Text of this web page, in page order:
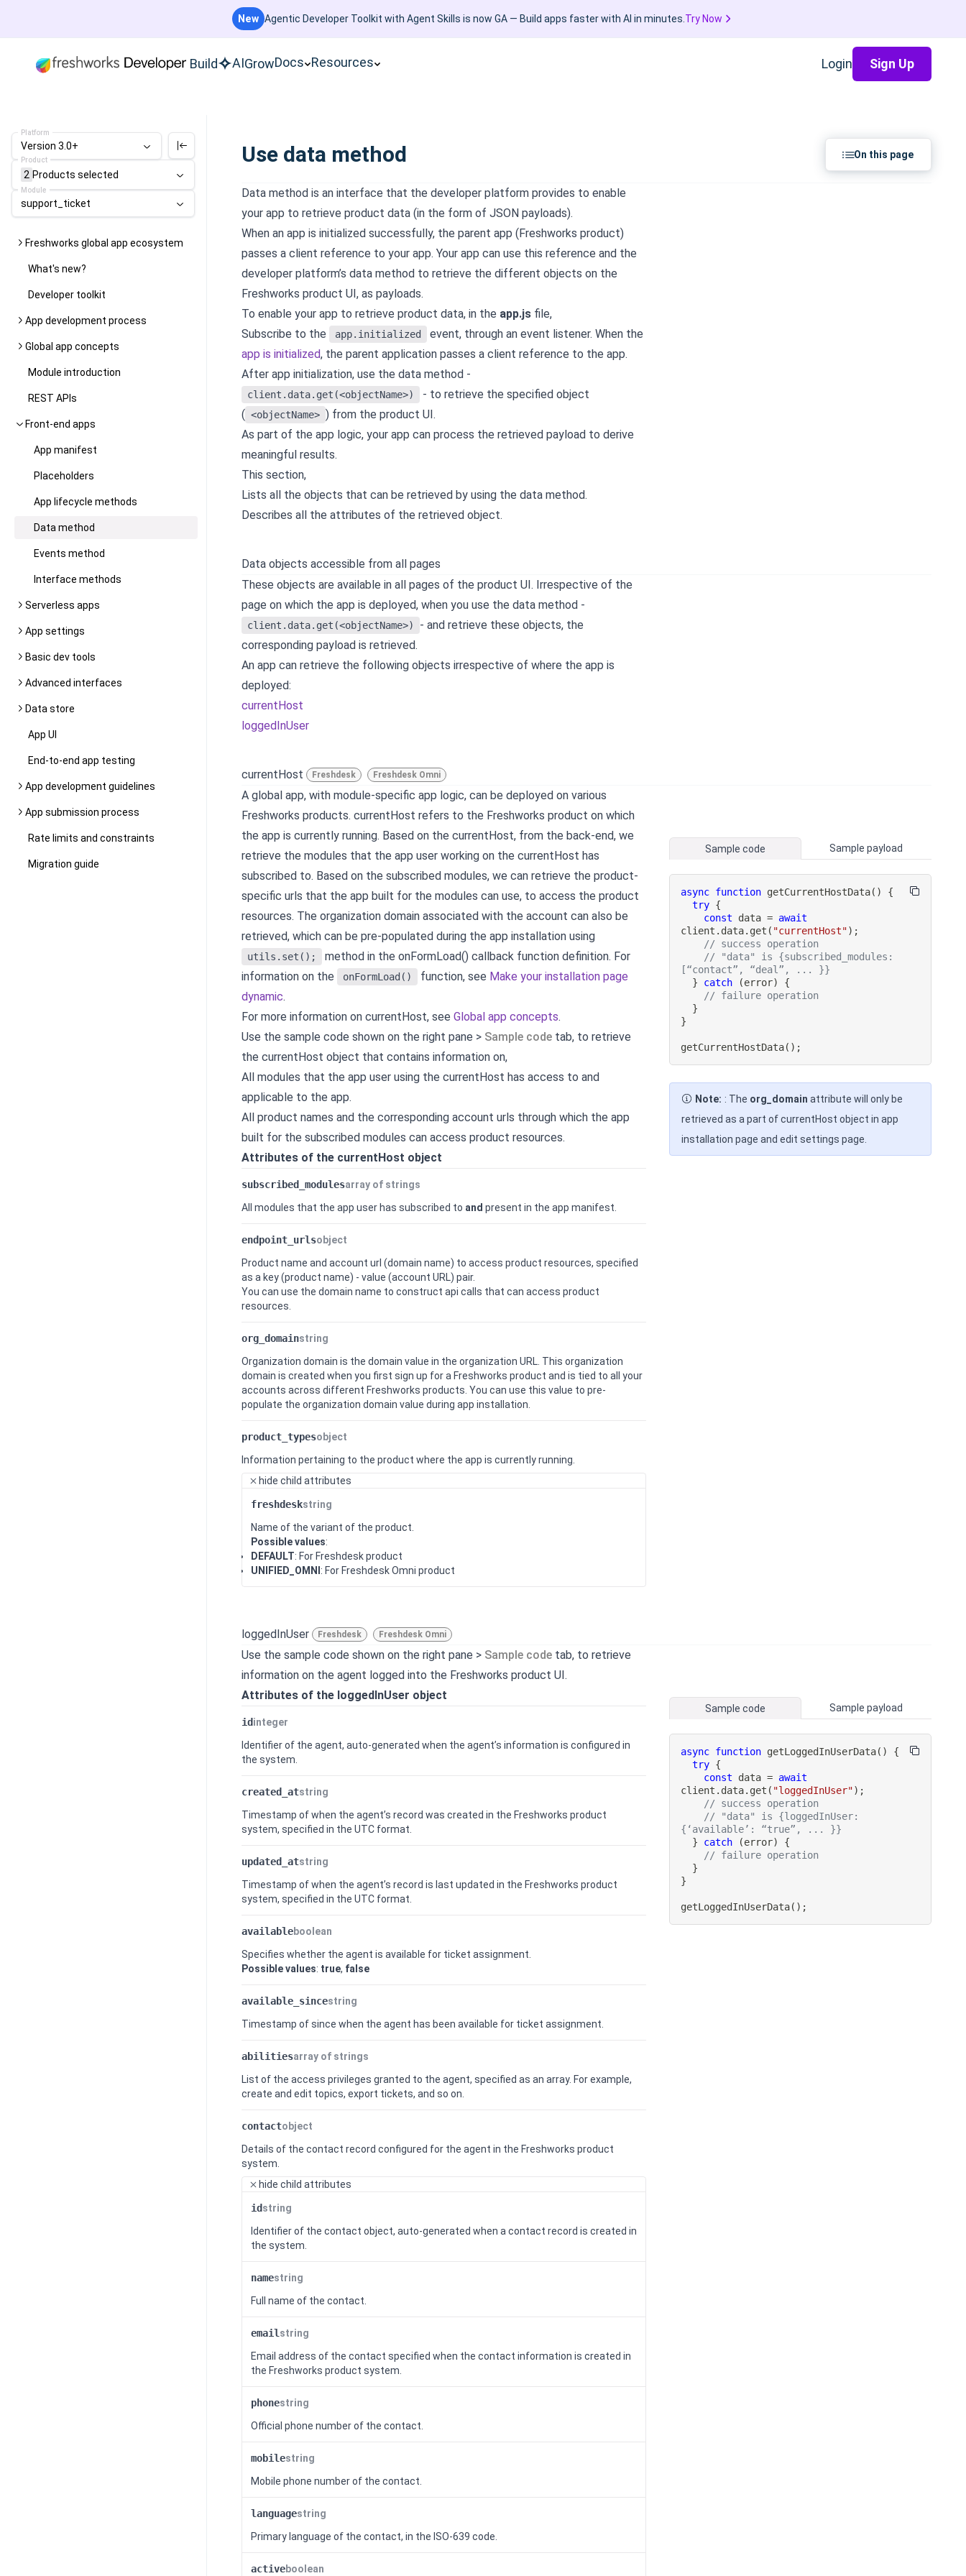
New Agentic Developer Toolkit with Agent Skills is now GA — Build apps faster with AI in minutes. Try Now
Build AIGrowDocs Resources Login Sign Up
Platform
Version 3.0+
Product
2 Products selected
Module
support_ticket
Freshworks global app ecosystem
What's new?
Developer toolkit
App development process
Global app concepts
Module introduction
REST APIs
Front-end apps
App manifest
Placeholders
App lifecycle methods
Data method
Events method
Interface methods
Serverless apps
App settings
Basic dev tools
Advanced interfaces
Data store
App UI
End-to-end app testing
App development guidelines
App submission process
Rate limits and constraints
Migration guide
Use data method On this page
Data method is an interface that the developer platform provides to enable
your app to retrieve product data (in the form of JSON payloads).
When an app is initialized successfully, the parent app (Freshworks product)
passes a client reference to your app. Your app can use this reference and the
developer platform’s data method to retrieve the different objects on the
Freshworks product UI, as payloads.
To enable your app to retrieve product data, in the app.js file,
Subscribe to the
app.initialized
event, through an event listener. When the
app is initialized, the parent application passes a client reference to the app.
After app initialization, use the data method -
client.data.get(<objectName>)
- to retrieve the specified object
( <objectName> ) from the product UI.
As part of the app logic, your app can process the retrieved payload to derive
meaningful results.
This section,
Lists all the objects that can be retrieved by using the data method.
Describes all the attributes of the retrieved object.
Data objects accessible from all pages
These objects are available in all pages of the product UI. Irrespective of the
page on which the app is deployed, when you use the data method -
client.data.get(<objectName>)
- and retrieve these objects, the
corresponding payload is retrieved.
An app can retrieve the following objects irrespective of where the app is
deployed:
currentHost
loggedInUser
currentHost Freshdesk Freshdesk Omni
A global app, with module-specific app logic, can be deployed on various
Freshworks products. currentHost refers to the Freshworks product on which
the app is currently running. Based on the currentHost, from the back-end, we
retrieve the modules that the app user working on the currentHost has
subscribed to. Based on the subscribed modules, we can retrieve the product-
specific urls that the app built for the modules can use, to access the product
resources. The organization domain associated with the account can also be
retrieved, which can be pre-populated during the app installation using
utils.set();
method in the onFormLoad() callback function definition. For
information on the
onFormLoad() function, see Make your installation page
dynamic.
For more information on currentHost, see Global app concepts.
Use the sample code shown on the right pane > Sample code tab, to retrieve
the currentHost object that contains information on,
All modules that the app user using the currentHost has access to and
applicable to the app.
All product names and the corresponding account urls through which the app
built for the subscribed modules can access product resources.
Attributes of the currentHost object
subscribed_modulesarray of strings
All modules that the app user has subscribed to and present in the app manifest.
endpoint_urlsobject
Product name and account url (domain name) to access product resources, specified
as a key (product name) - value (account URL) pair.
You can use the domain name to construct api calls that can access product
resources.
org_domainstring
Organization domain is the domain value in the organization URL. This organization
domain is created when you first sign up for a Freshworks product and is tied to all your
accounts across different Freshworks products. You can use this value to pre-
populate the organization domain value during app installation.
product_typesobject
Information pertaining to the product where the app is currently running.
hide child attributes
freshdeskstring
Name of the variant of the product.
Possible values:
DEFAULT: For Freshdesk product
UNIFIED_OMNI : For Freshdesk Omni product
Sample code Sample payload
async function getCurrentHostData( )
{
try {
const data = await
client . data. get ( "currentHost") ;
// success operation
// "data" is {subscribed_modules:
[“contact”, “deal”, ... }}
}
catch (error)
{
// failure operation
}
}
getCurrentHostData( ) ;
Note: : The org_domain attribute will only be
retrieved as a part of currentHost object in app
installation page and edit settings page.
loggedInUser Freshdesk Freshdesk Omni
Use the sample code shown on the right pane > Sample code tab, to retrieve
information on the agent logged into the Freshworks product UI.
Attributes of the loggedInUser object
idinteger
Identifier of the agent, auto-generated when the agent’s information is configured in
the system.
created_atstring
Timestamp of when the agent’s record was created in the Freshworks product
system, specified in the UTC format.
updated_atstring
Timestamp of when the agent’s record is last updated in the Freshworks product
system, specified in the UTC format.
availableboolean
Specifies whether the agent is available for ticket assignment.
Possible values: true, false
available_sincestring
Timestamp of since when the agent has been available for ticket assignment.
abilitiesarray of strings
List of the access privileges granted to the agent, specified as an array. For example,
create and edit topics, export tickets, and so on.
contactobject
Details of the contact record configured for the agent in the Freshworks product
system.
hide child attributes
idstring
Identifier of the contact object, auto-generated when a contact record is created in
the system.
namestring
Full name of the contact.
email string
Email address of the contact specified when the contact information is created in
the Freshworks product system.
phonestring
Official phone number of the contact.
mobilestring
Mobile phone number of the contact.
languagestring
Primary language of the contact, in the ISO-639 code.
activeboolean
Sample code Sample payload
async function getLoggedInUserData( )
{
try {
const data = await
client . data. get ( "loggedInUser") ;
// success operation
// "data" is {loggedInUser:
{‘available’: “true”, ... }}
}
catch (error)
{
// failure operation
}
}
getLoggedInUserData( ) ;